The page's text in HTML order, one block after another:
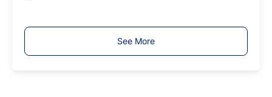
y
See More